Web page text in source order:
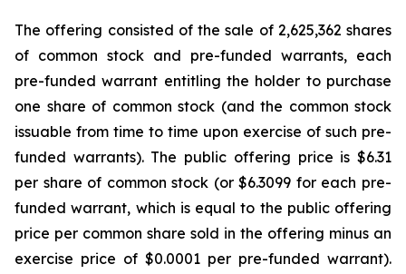
The offering consisted of the sale of 2,625,362 shares
of common stock and pre-funded warrants, each
pre-funded warrant entitling the holder to purchase
one share of common stock (and the common stock
issuable from time to time upon exercise of such pre-
funded warrants). The public offering price is $6.31
per share of common stock (or $6.3099 for each pre-
funded warrant, which is equal to the public offering
price per common share sold in the offering minus an
exercise price of $0.0001 per pre-funded warrant).